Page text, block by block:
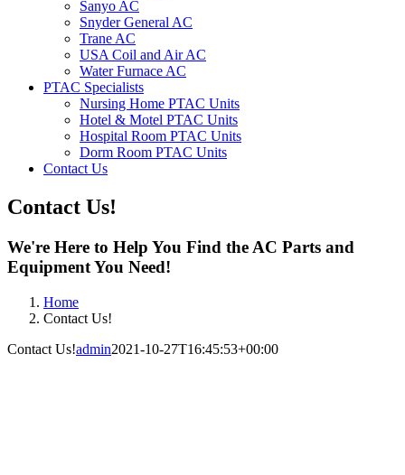
Sanyo AC
Snyder General AC
Trane AC
USA Coil and Air AC
Water Furnace AC
PTAC Specialists
Nursing Home PTAC Units
Hotel & Motel PTAC Units
Hospital Room PTAC Units
Dorm Room PTAC Units
Contact Us
Contact Us!
We're Here to Help You Find the AC Parts and
Equipment You Need!
Home
Contact Us!
Contact Us!admin2021-10-27T16:45:53+00:00